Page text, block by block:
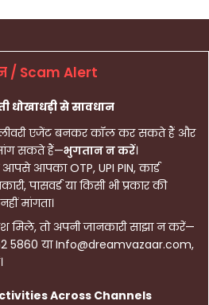
/ Scam Alert
धोखाधड़ी से सावधान
एजेंट बनकर कॉल कर सकते हैं और
सकते हैं—भुगतान न करें।
आपसे आपका OTP, UPI PIN, कार्ड
पासवर्ड या किसी भी प्रकार की
मांगता।
मिले, तो अपनी जानकारी साझा न करें—
5860 या Info@dreamvazaar.com,
Across Channels